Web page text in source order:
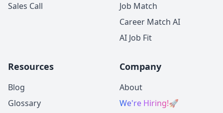
Sales Call
Job Match
Career Match AI
AI Job Fit
Resources
Blog
Glossary
Company
About
We're Hiring!🚀